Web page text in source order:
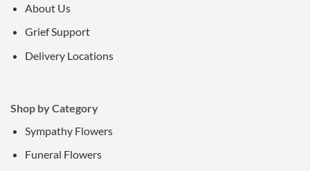
About Us
Grief Support
Delivery Locations
Shop by Category
Sympathy Flowers
Funeral Flowers